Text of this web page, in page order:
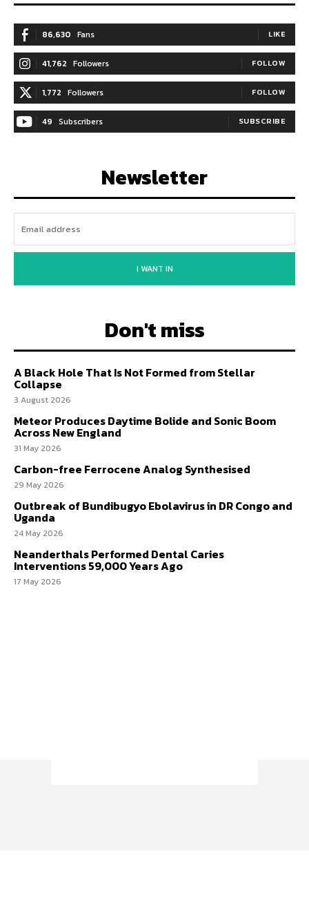
86,630 Fans LIKE
41,762 Followers FOLLOW
1,772 Followers FOLLOW
49 Subscribers SUBSCRIBE
Newsletter
I WANT IN
Don't miss
A Black Hole That Is Not Formed from Stellar
Collapse
3 August 2026
Meteor Produces Daytime Bolide and Sonic Boom
Across New England
31 May 2026
Carbon-free Ferrocene Analog Synthesised
29 May 2026
Outbreak of Bundibugyo Ebolavirus in DR Congo and
Uganda
24 May 2026
Neanderthals Performed Dental Caries
Interventions 59,000 Years Ago
17 May 2026